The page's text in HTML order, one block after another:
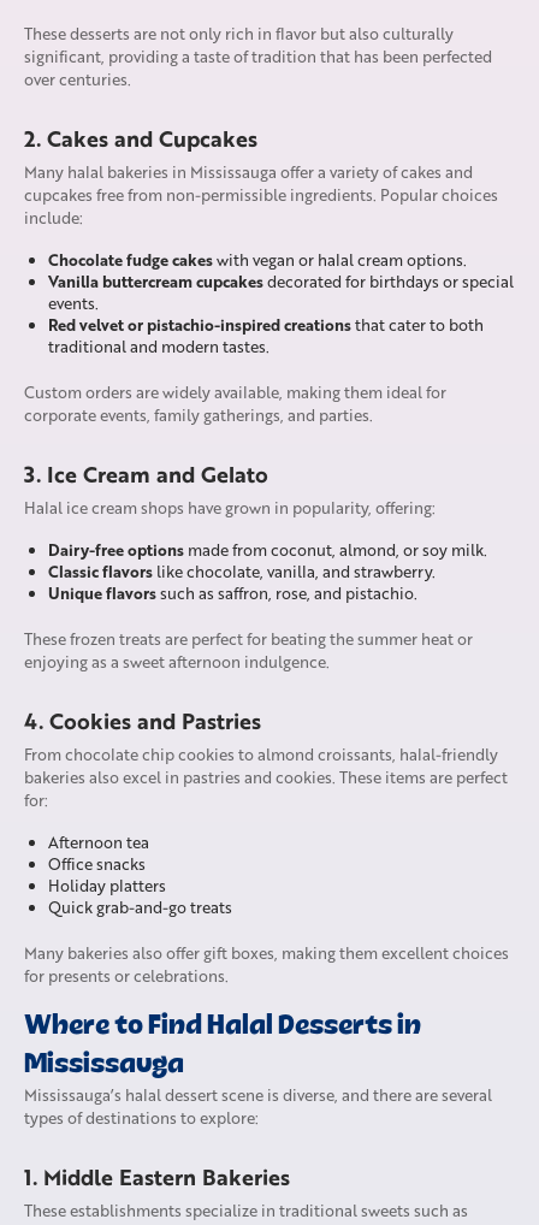
These desserts are not only rich in flavor but also culturally
significant, providing a taste of tradition that has been perfected
over centuries.
2. Cakes and Cupcakes
Many halal bakeries in Mississauga offer a variety of cakes and
cupcakes free from non-permissible ingredients. Popular choices
include:
Chocolate fudge cakeswith vegan or halal cream options.
Vanilla buttercream cupcakesdecorated for birthdays or special
events.
Red velvet or pistachio-inspired creationsthat cater to both
traditional and modern tastes.
Custom orders are widely available, making them ideal for
corporate events, family gatherings, and parties.
3. Ice Cream and Gelato
Halal ice cream shops have grown in popularity, offering:
Dairy-free options made from coconut, almond, or soy milk.
Classic flavors like chocolate, vanilla, and strawberry.
Unique flavorssuch as saffron, rose, and pistachio.
These frozen treats are perfect for beating the summer heat or
enjoying as a sweet afternoon indulgence.
4. Cookies and Pastries
From chocolate chip cookies to almond croissants, halal-friendly
bakeries also excel in pastries and cookies. These items are perfect
for:
Afternoon tea
Office snacks
Holiday platters
Quick grab-and-go treats
Many bakeries also offer gift boxes, making them excellent choices
for presents or celebrations.
Where to Find Halal Desserts in
Mississauga
Mississauga’s halal dessert scene is diverse, and there are several
types of destinations to explore:
1. Middle Eastern Bakeries
These establishments specialize in traditional sweets such as